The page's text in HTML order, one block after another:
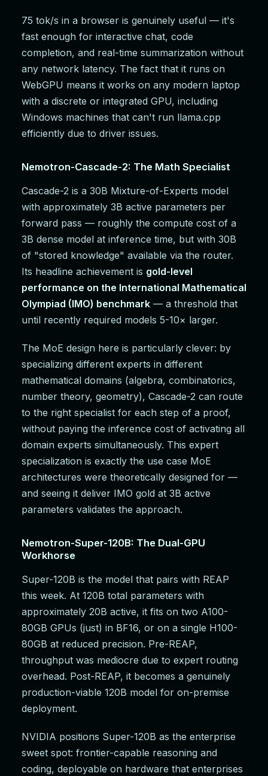
75 tok/s in a browser is genuinely useful — it's
fast enough for interactive chat, code
completion, and real-time summarization without
any network latency. The fact that it runs on
WebGPU means it works on any modern laptop
with a discrete or integrated GPU, including
Windows machines that can't run llama.cpp
efficiently due to driver issues.
Nemotron-Cascade-2: The Math Specialist
Cascade-2 is a 30B Mixture-of-Experts model
with approximately 3B active parameters per
forward pass — roughly the compute cost of a
3B dense model at inference time, but with 30B
of "stored knowledge" available via the router.
Its headline achievement is gold-level
performance on the International Mathematical
Olympiad (IMO) benchmark — a threshold that
until recently required models 5-10× larger.
The MoE design here is particularly clever: by
specializing different experts in different
mathematical domains (algebra, combinatorics,
number theory, geometry), Cascade-2 can route
to the right specialist for each step of a proof,
without paying the inference cost of activating all
domain experts simultaneously. This expert
specialization is exactly the use case MoE
architectures were theoretically designed for —
and seeing it deliver IMO gold at 3B active
parameters validates the approach.
Nemotron-Super-120B: The Dual-GPU
Workhorse
Super-120B is the model that pairs with REAP
this week. At 120B total parameters with
approximately 20B active, it fits on two A100-
80GB GPUs (just) in BF16, or on a single H100-
80GB at reduced precision. Pre-REAP,
throughput was mediocre due to expert routing
overhead. Post-REAP, it becomes a genuinely
production-viable 120B model for on-premise
deployment.
NVIDIA positions Super-120B as the enterprise
sweet spot: frontier-capable reasoning and
coding, deployable on hardware that enterprises